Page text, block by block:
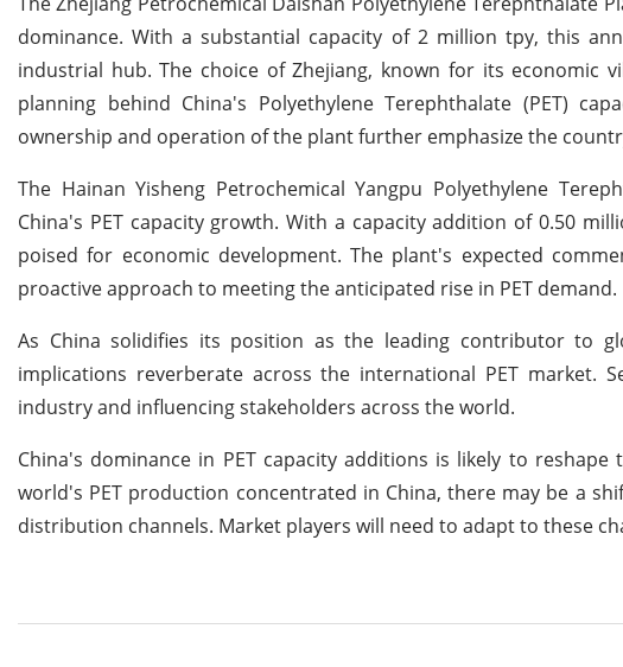
dominance. With a substantial capacity of 2 million tpy, this
industrial hub. The choice of Zhejiang, known for its economic
planning behind China's Polyethylene Terephthalate (PET)
ownership and operation of the plant further emphasize the
The Hainan Yisheng Petrochemical Yangpu Polyethylene
China's PET capacity growth. With a capacity addition of 0.50
poised for economic development. The plant's expected
proactive approach to meeting the anticipated rise in PET demand.
As China solidifies its position as the leading contributor to
implications reverberate across the international PET market.
industry and influencing stakeholders across the world.
China's dominance in PET capacity additions is likely to
world's PET production concentrated in China, there may be a
distribution channels. Market players will need to adapt to these